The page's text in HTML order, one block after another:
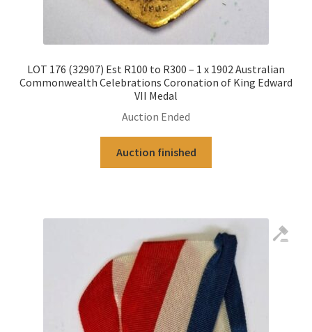
LOT 176 (32907) Est R100 to R300 – 1 x 1902 Australian
Commonwealth Celebrations Coronation of King Edward
VII Medal
Auction Ended
Auction finished